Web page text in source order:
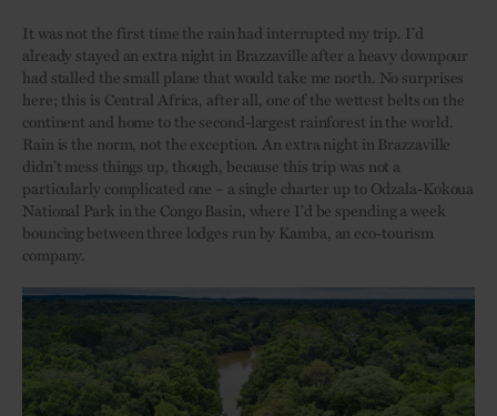
It was not the first time the rain had interrupted my trip. I’d
already stayed an extra night in Brazzaville after a heavy downpour
had stalled the small plane that would take me north. No surprises
here; this is Central Africa, after all, one of the wettest belts on the
continent and home to the second-largest rainforest in the world.
Rain is the norm, not the exception. An extra night in Brazzaville
didn’t mess things up, though, because this trip was not a
particularly complicated one – a single charter up to Odzala-Kokoua
National Park in the Congo Basin, where I’d be spending a week
bouncing between three lodges run by Kamba, an eco-tourism
company.